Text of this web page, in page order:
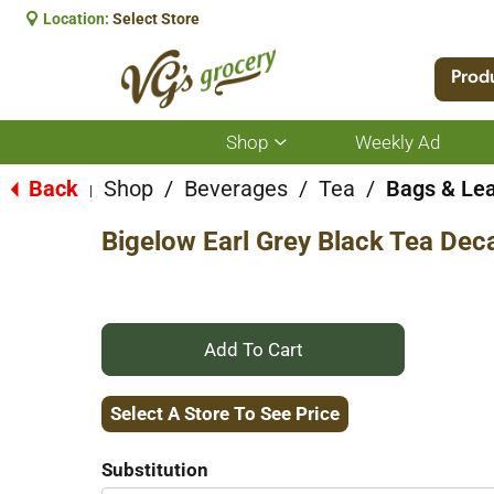
Location: Select Store
Shop
Show
submenu
for
Weekly Ad
Back Shop / Beverages / Tea / Bags &
Bigelow Earl Grey Black Tea
+
Add
Select A Store To See Price
Substitution